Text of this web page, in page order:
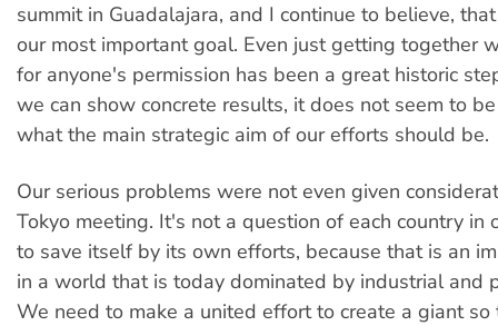
summit in Guadalajara, and I continue to believe,
our most important goal. Even just getting together
for anyone's permission has been a great historic
we can show concrete results, it does not seem to
what the main strategic aim of our efforts should be.
Our serious problems were not even given
Tokyo meeting. It's not a question of each country in
to save itself by its own efforts, because that is an
in a world that is today dominated by industrial and
We need to make a united effort to create a giant so